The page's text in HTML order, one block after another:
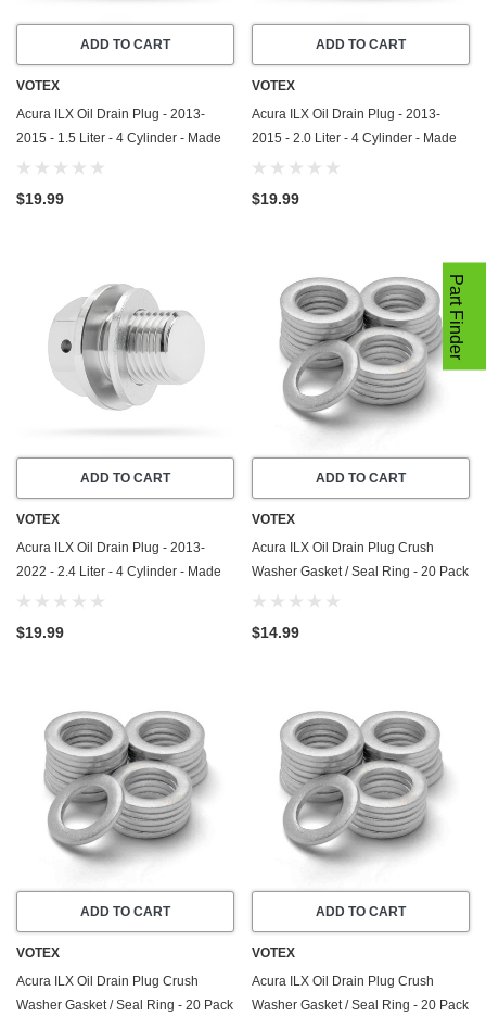
ADD TO CART
VOTEX
Acura ILX Oil Drain Plug - 2013-
2015 - 1.5 Liter - 4 Cylinder - Made
In USA - Part Number 90009-R70-
$19.99
ADD TO CART
VOTEX
Acura ILX Oil Drain Plug - 2013-
2015 - 2.0 Liter - 4 Cylinder - Made
In USA - Part Number 90009-R70-
$19.99
ADD TO CART
VOTEX
Acura ILX Oil Drain Plug - 2013-
2022 - 2.4 Liter - 4 Cylinder - Made
In USA - Part Number 90009-R70-
$19.99
ADD TO CART
VOTEX
Acura ILX Oil Drain Plug Crush
Washer Gasket / Seal Ring - 20 Pack
- 2013-2015 - 1.5 Liter - 4 Cylinder -
$14.99
ADD TO CART
VOTEX
Acura ILX Oil Drain Plug Crush
Washer Gasket / Seal Ring - 20 Pack
ADD TO CART
VOTEX
Acura ILX Oil Drain Plug Crush
Washer Gasket / Seal Ring - 20 Pack
Part Finder